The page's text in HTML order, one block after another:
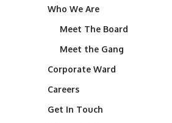
Who We Are
Meet The Board
Meet the Gang
Corporate Ward
Careers
Get In Touch